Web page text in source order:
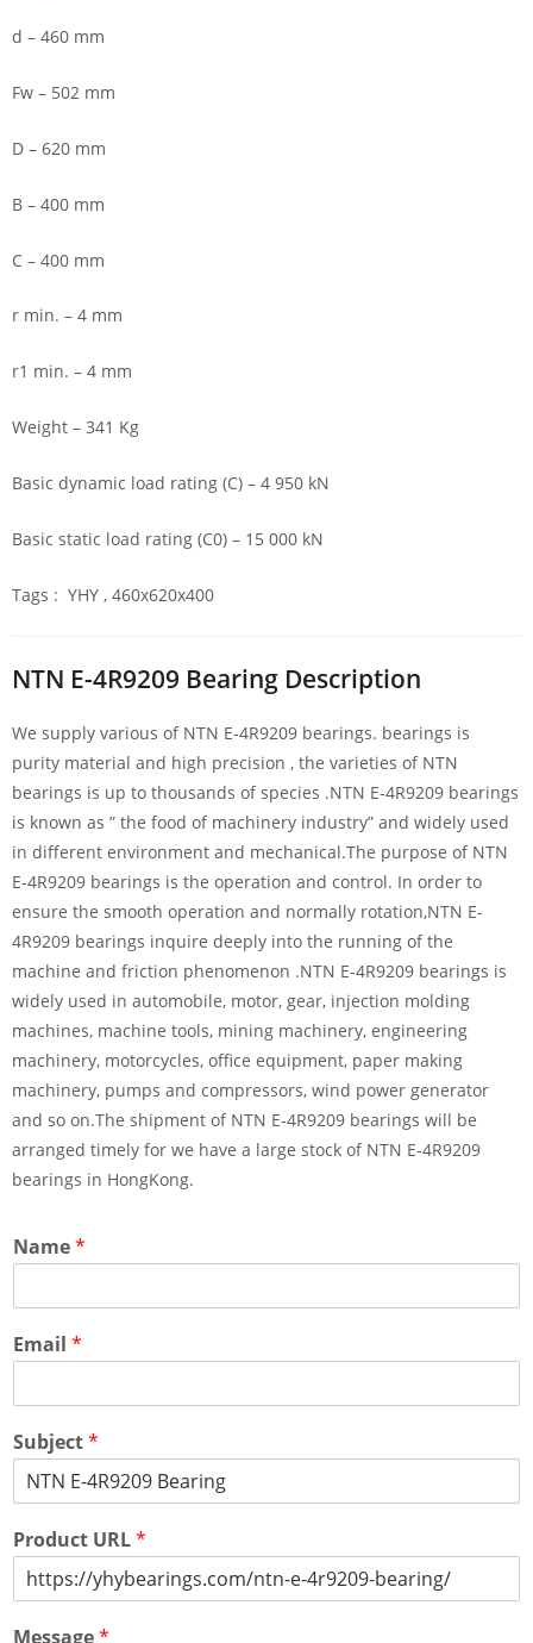
d – 460 mm
Fw – 502 mm
D – 620 mm
B – 400 mm
C – 400 mm
r min. – 4 mm
r1 min. – 4 mm
Weight – 341 Kg
Basic dynamic load rating (C) – 4 950 kN
Basic static load rating (C0) – 15 000 kN
Tags : YHY , 460x620x400
NTN E-4R9209 Bearing Description
We supply various of NTN E-4R9209 bearings. bearings is
purity material and high precision , the varieties of NTN
bearings is up to thousands of species .NTN E-4R9209 bearings
is known as ” the food of machinery industry” and widely used
in different environment and mechanical.The purpose of NTN
E-4R9209 bearings is the operation and control. In order to
ensure the smooth operation and normally rotation,NTN E-
4R9209 bearings inquire deeply into the running of the
machine and friction phenomenon .NTN E-4R9209 bearings is
widely used in automobile, motor, gear, injection molding
machines, machine tools, mining machinery, engineering
machinery, motorcycles, office equipment, paper making
machinery, pumps and compressors, wind power generator
and so on.The shipment of NTN E-4R9209 bearings will be
arranged timely for we have a large stock of NTN E-4R9209
bearings in HongKong.
Name*
Email *
Subject*
Product URL*
Message*